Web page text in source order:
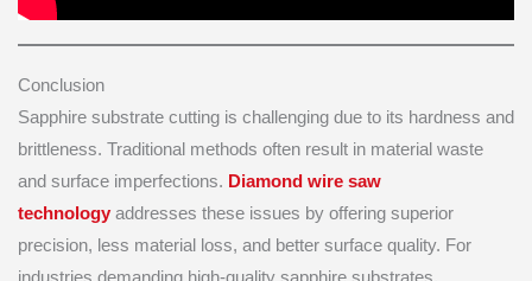
Conclusion
Sapphire substrate cutting is challenging due to its hardness and
brittleness. Traditional methods often result in material waste
and surface imperfections. Diamond wire saw
technology addresses these issues by offering superior
precision, less material loss, and better surface quality. For
industries demanding high-quality sapphire substrates,